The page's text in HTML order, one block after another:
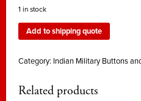
1 in stock
Add to shipping quote
Category: Indian Military Buttons
Related products